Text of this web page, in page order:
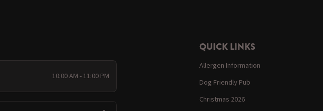
10:00 AM - 11:00 PM
QUICK LINKS
Allergen Information
Dog Friendly Pub
Christmas 2026